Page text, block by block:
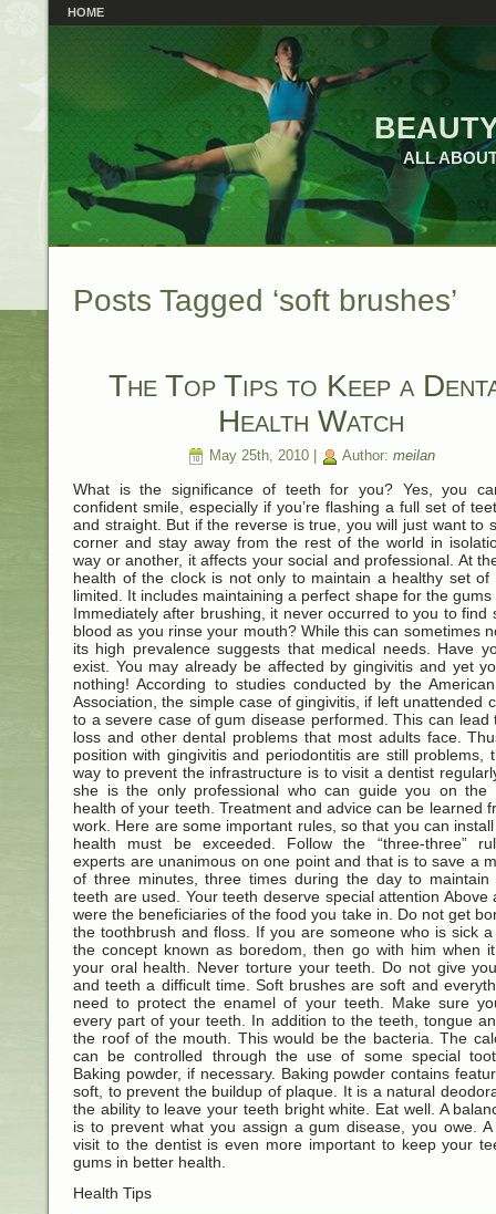
HOME
ALL
Posts Tagged ‘soft brushes’
The Top Tips to Keep a
Health Watch
May 25th, 2010 | Author: meilan
What is the significance of teeth for you? Yes, you
confident smile, especially if you’re flashing a full set of
and straight. But if the reverse is true, you will just want to
corner and stay away from the rest of the world in
way or another, it affects your social and professional. At
health of the clock is not only to maintain a healthy set of
limited. It includes maintaining a perfect shape for the gums
Immediately after brushing, it never occurred to you to find
blood as you rinse your mouth? While this can sometimes
its high prevalence suggests that medical needs. Have
exist. You may already be affected by gingivitis and yet
nothing! According to studies conducted by the
Association, the simple case of gingivitis, if left unattended
to a severe case of gum disease performed. This can lead
loss and other dental problems that most adults face.
position with gingivitis and periodontitis are still problems,
way to prevent the infrastructure is to visit a dentist
she is the only professional who can guide you on the
health of your teeth. Treatment and advice can be learned
work. Here are some important rules, so that you can
health must be exceeded. Follow the “three-three”
experts are unanimous on one point and that is to save a
of three minutes, three times during the day to maintain
teeth are used. Your teeth deserve special attention Above
were the beneficiaries of the food you take in. Do not get
the toothbrush and floss. If you are someone who is sick
the concept known as boredom, then go with him when
your oral health. Never torture your teeth. Do not give
and teeth a difficult time. Soft brushes are soft and
need to protect the enamel of your teeth. Make sure
every part of your teeth. In addition to the teeth, tongue
the roof of the mouth. This would be the bacteria. The
can be controlled through the use of some special
Baking powder, if necessary. Baking powder contains
soft, to prevent the buildup of plaque. It is a natural
the ability to leave your teeth bright white. Eat well. A
is to prevent what you assign a gum disease, you owe. A
visit to the dentist is even more important to keep your
gums in better health.
Health Tips